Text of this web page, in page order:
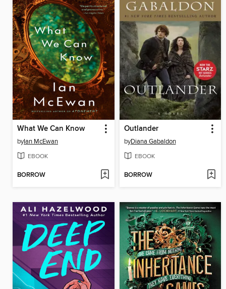
What We Can Know
byIan McEwan
EBOOK
BORROW
Outlander
byDiana Gabaldon
EBOOK
BORROW